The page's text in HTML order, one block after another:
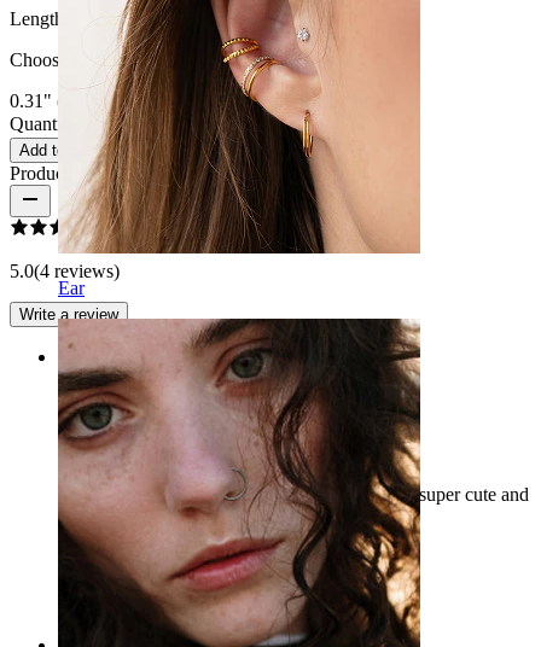
Ear
Length
Choose Length
0.31" (~ 8 mm.)3/8" (~ 10 mm.)1/2" (~ 12 mm.)
Quantity: 1
Change
Add to cart
Product reviews
5.0(4 reviews)
Write a review
Love it
I bought this for my navel piercing and it looks super cute and
sparkly I absolutely love it :))
Dani Verified purchase
AI Translated Show original